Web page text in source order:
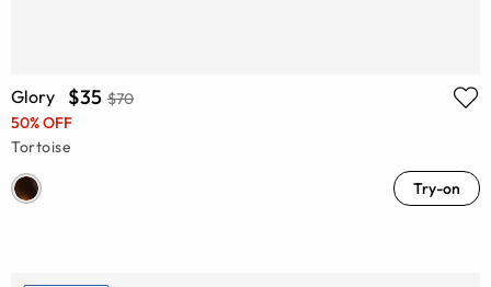
Glory $35 $70
50% OFF
Tortoise
Try-on